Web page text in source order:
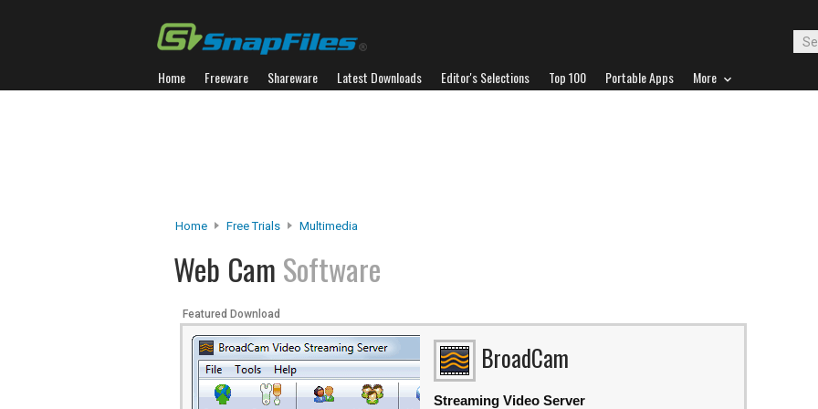
Home Freeware Shareware Latest Downloads Editor's Selections Top 100 Portable Apps More
Home Free Trials Multimedia
Web Cam Software
Featured Download
BroadCam
Streaming Video Server